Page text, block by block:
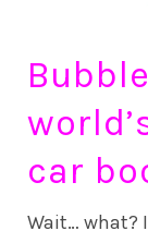
car
Wait… what?